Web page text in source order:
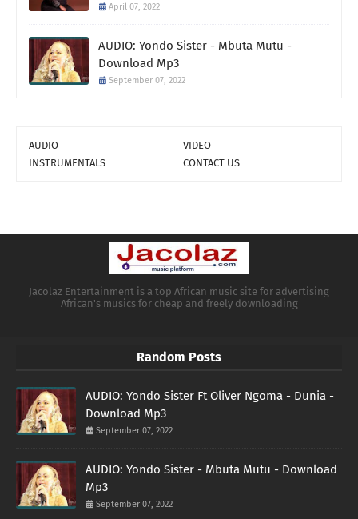
April 07, 2022
AUDIO: Yondo Sister - Mbuta Mutu -
Download Mp3
September 07, 2022
AUDIO
VIDEO
INSTRUMENTALS
CONTACT US
Jacolaz Entertainment is a top African music site for advertising
African's musics for cheap and freely downloading
Random Posts
AUDIO: Yondo Sister Ft Oliver Ngoma - Dunia -
Download Mp3
September 07, 2022
AUDIO: Yondo Sister - Mbuta Mutu - Download
Mp3
September 07, 2022